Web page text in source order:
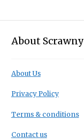
About Scrawny
About Us
Privacy Policy
Terms & conditions
Contact us